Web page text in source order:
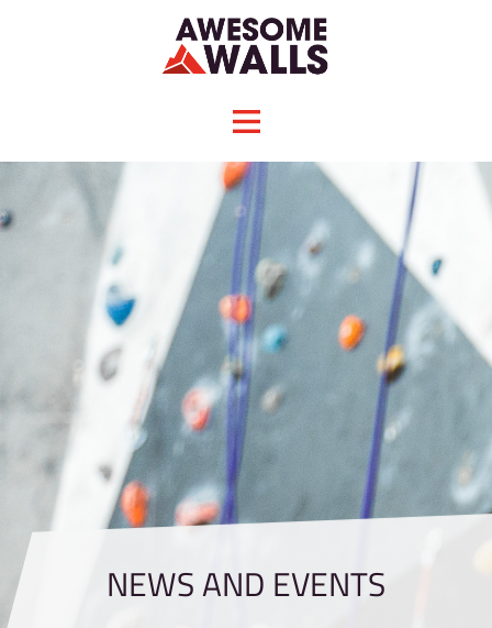
NEWS AND EVENTS